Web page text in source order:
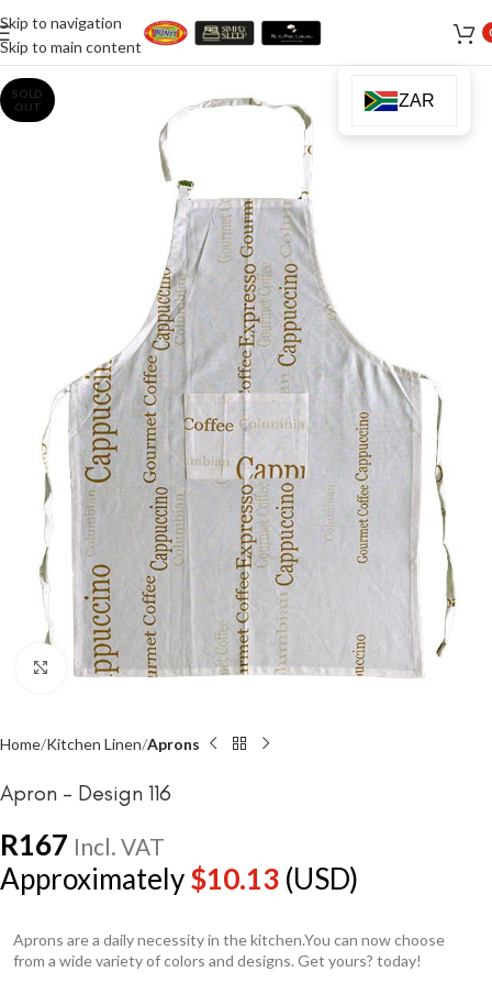
Skip to navigation
Skip to main content
SOLD
OUT
Click to enlarge
Home Kitchen Linen Aprons
Apron – Design 116
R167 Incl. VAT
Approximately$10.13 (USD)
Aprons are a daily necessity in the kitchen.You can now choose
from a wide variety of colors and designs. Get yours? today!
ZAR